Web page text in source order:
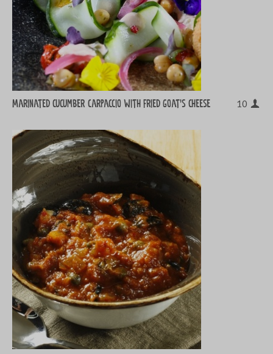
Marinated cucumber carpaccio with fried goat’s cheese 10